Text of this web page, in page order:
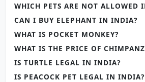
WHICH PETS ARE NOT ALLOWED
CAN I BUY ELEPHANT IN INDIA?
WHAT IS POCKET MONKEY?
WHAT IS THE PRICE OF
IS TURTLE LEGAL IN INDIA?
IS PEACOCK PET LEGAL IN INDIA?